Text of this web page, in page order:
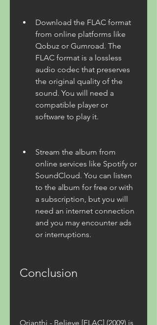
Download the FLAC format
from online platforms like
Qobuz or Gumroad. The
FLAC format is a lossless
audio codec that preserves
the original quality of the
sound. You will need a
compatible player or
software to play it.
Stream the album from
online services like Spotify or
SoundCloud. You can listen
to the album for free or with
a subscription, but you will
need an internet connection
and you may encounter ads
or interruptions.
Conclusion
Orianthi - Believe [FLAC] (2009) is